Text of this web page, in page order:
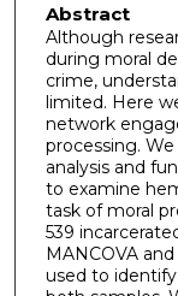
Abstract
Although
during moral
crime,
limited. Here
network
processing.
analysis and
to examine
task of moral
539
MANCOVA
used to